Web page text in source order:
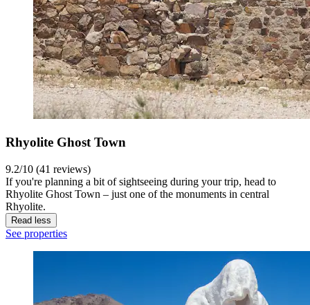
Rhyolite Ghost Town
9.2/10 (41 reviews)
If you're planning a bit of sightseeing during your trip, head to
Rhyolite Ghost Town – just one of the monuments in central
Rhyolite.
Read less
See properties